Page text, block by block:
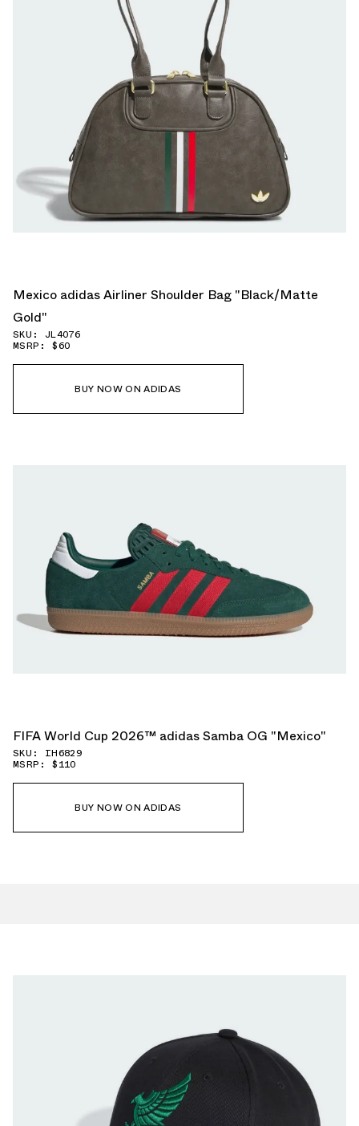
Mexico adidas Airliner Shoulder Bag "Black/Matte
Gold"
SKU: JL4076
MSRP: $60
BUY NOW ON ADIDAS
FIFA World Cup 2026™ adidas Samba OG "Mexico"
SKU: IH6829
MSRP: $110
BUY NOW ON ADIDAS